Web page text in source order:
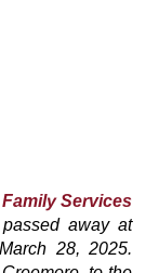
Services
away at
28, 2025.